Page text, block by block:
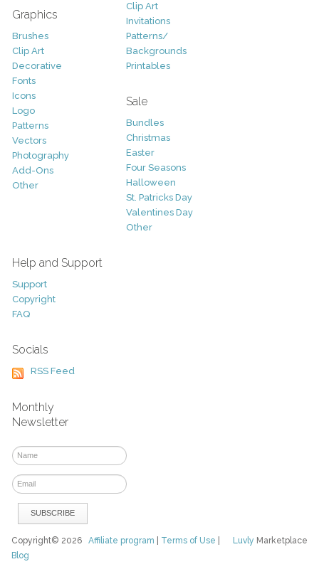
Graphics
Brushes
Clip Art
Decorative
Fonts
Icons
Logo
Patterns
Vectors
Photography
Add-Ons
Other
Clip Art
Invitations
Patterns/
Backgrounds
Printables
Sale
Bundles
Christmas
Easter
Four Seasons
Halloween
St. Patricks Day
Valentines Day
Other
Help and Support
Support
Copyright
FAQ
Socials
RSS Feed
Monthly
Newsletter
Luvly Marketplace
Copyright© 2026Affiliate program Terms of Use
Blog